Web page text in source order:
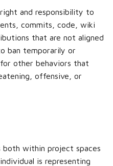
and responsibility to
commits, code, wiki
that are not aligned
ban temporarily or
other behaviors that
offensive, or
both within project spaces
is representing